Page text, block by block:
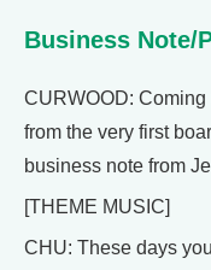
Business Note/
CURWOOD: Coming
from the very first
business note from
[THEME MUSIC]
CHU: These days